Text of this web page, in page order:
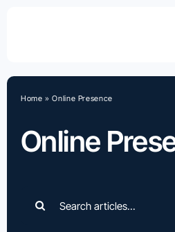
Online
Home »Online Presence
for: